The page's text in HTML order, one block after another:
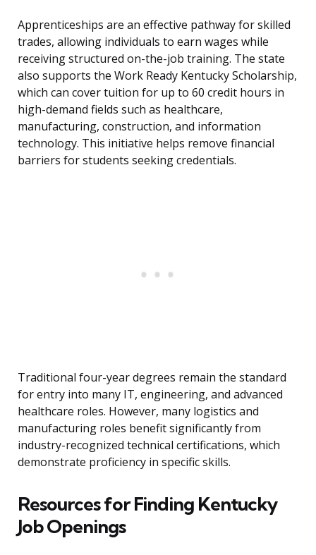
Apprenticeships are an effective pathway for skilled
trades, allowing individuals to earn wages while
receiving structured on-the-job training. The state
also supports the Work Ready Kentucky Scholarship,
which can cover tuition for up to 60 credit hours in
high-demand fields such as healthcare,
manufacturing, construction, and information
technology. This initiative helps remove financial
barriers for students seeking credentials.
Traditional four-year degrees remain the standard
for entry into many IT, engineering, and advanced
healthcare roles. However, many logistics and
manufacturing roles benefit significantly from
industry-recognized technical certifications, which
demonstrate proficiency in specific skills.
Resources for Finding Kentucky
Job Openings